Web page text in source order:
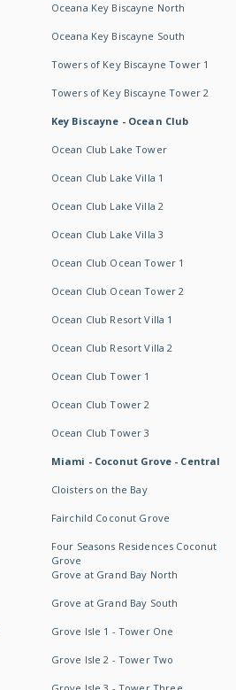
Oceana Key Biscayne North
Oceana Key Biscayne South
Towers of Key Biscayne Tower 1
Towers of Key Biscayne Tower 2
Key Biscayne - Ocean Club
Ocean Club Lake Tower
Ocean Club Lake Villa 1
Ocean Club Lake Villa 2
Ocean Club Lake Villa 3
Ocean Club Ocean Tower 1
Ocean Club Ocean Tower 2
Ocean Club Resort Villa 1
Ocean Club Resort Villa 2
Ocean Club Tower 1
Ocean Club Tower 2
Ocean Club Tower 3
Miami - Coconut Grove - Central
Cloisters on the Bay
Fairchild Coconut Grove
Four Seasons Residences Coconut
Grove
Grove at Grand Bay North
Grove at Grand Bay South
Grove Isle 1 - Tower One
Grove Isle 2 - Tower Two